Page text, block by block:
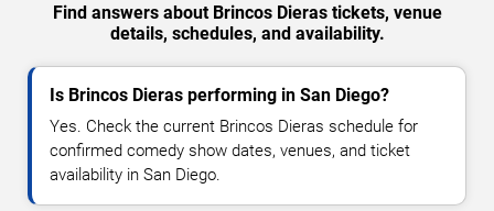
Find answers about Brincos Dieras tickets, venue
details, schedules, and availability.
Is Brincos Dieras performing in San Diego?
Yes. Check the current Brincos Dieras schedule for
confirmed comedy show dates, venues, and ticket
availability in San Diego.